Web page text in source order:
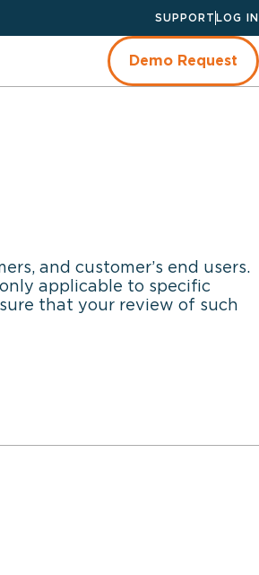
SUPPORT LOG IN
Demo Request
and customer’s end users.
applicable to specific
that your review of such